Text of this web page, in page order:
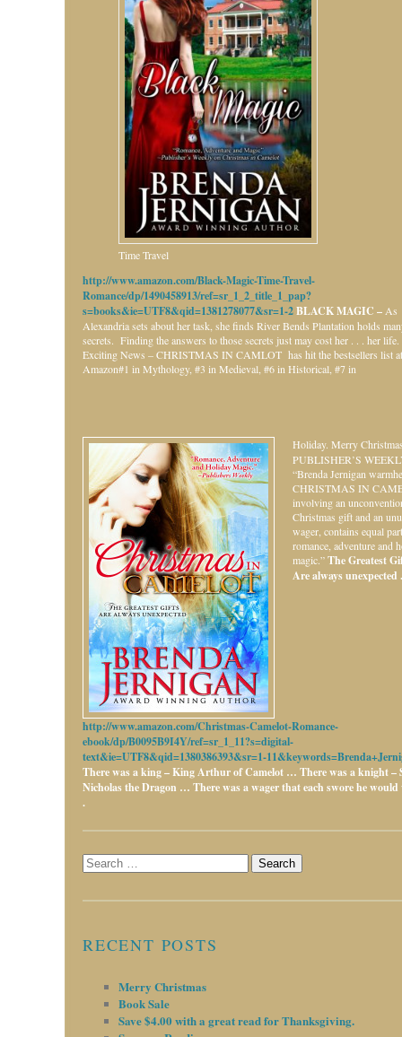
Time Travel
http://www.amazon.com/Black-Magic-Time-Travel-
Romance/dp/1490458913/ref=sr_1_2_title_1_pap?
s=books&ie=UTF8&qid=1381278077&sr=1-2BLACK MAGIC – As
Alexandria sets about her task, she finds River Bends Plantation holds
secrets. Finding the answers to those secrets just may cost her . . . her life.
Exciting News – CHRISTMAS IN CAMLOT has hit the bestsellers list at
Amazon#1 in Mythology, #3 in Medieval, #6 in Historical, #7 in
Holiday. Merry
PUBLISHER’S
“Brenda Jernigan
CHRISTMAS IN
involving an
Christmas gift and an
wager, contains equal
romance, adventure and
magic.”The Greatest
Are always unexpected
http://www.amazon.com/Christmas-Camelot-Romance-
ebook/dp/B0095B9I4Y/ref=sr_1_11?s=digital-
text&ie=UTF8&qid=1380386393&sr=1-
There was a king – King Arthur of Camelot … There was a knight –
Nicholas the Dragon … There was a wager that each swore he
.
Search
for:
RECENT POSTS
Merry Christmas
Book Sale
Save $4.00 with a great read for Thanksgiving.